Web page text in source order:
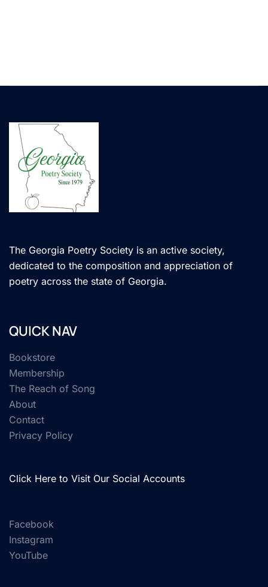
The Georgia Poetry Society is an active society,
dedicated to the composition and appreciation of
poetry across the state of Georgia.
QUICK NAV
Bookstore
Membership
The Reach of Song
About
Contact
Privacy Policy
Click Here to Visit Our Social Accounts
Facebook
Instagram
YouTube